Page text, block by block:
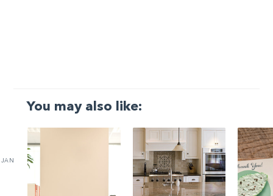
You may also like:
JAN